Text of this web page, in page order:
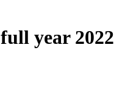
year 2022